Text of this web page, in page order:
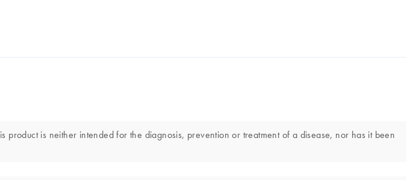
is neither intended for the diagnosis, prevention or treatment of a disease, nor has it been